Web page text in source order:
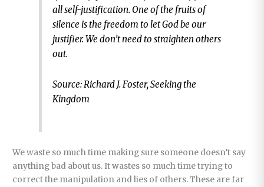
all self-justification. One of the fruits of
silence is the freedom to let God be our
justifier. We don’t need to straighten others
out.
Source: Richard J. Foster, Seeking the
Kingdom
We waste so much time making sure someone doesn’t say
anything bad about us. It wastes so much time trying to
correct the manipulation and lies of others. These are far